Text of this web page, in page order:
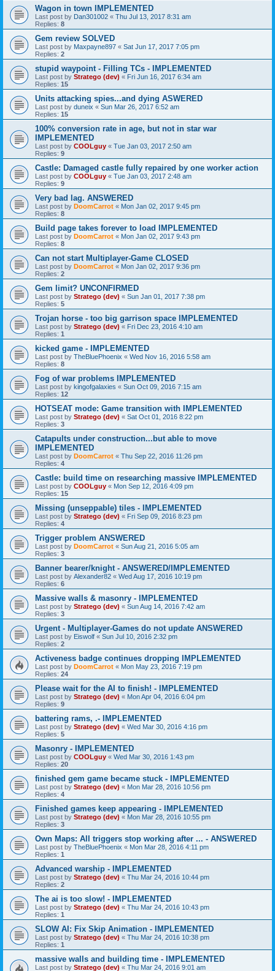
Wagon in town IMPLEMENTED
Last post by Dan301002 « Thu Jul 13, 2017 8:31 am
Replies: 8
Gem review SOLVED
Last post by Maxpayne897 « Sat Jun 17, 2017 7:05 pm
Replies: 2
stupid waypoint - Filling TCs - IMPLEMENTED
Last post by Stratego (dev) « Fri Jun 16, 2017 6:34 am
Replies: 15
Units attacking spies...and dying ASWERED
Last post by duneix « Sun Mar 26, 2017 6:52 am
Replies: 15
100% conversion rate in age, but not in star war
IMPLEMENTED
Last post by COOLguy « Tue Jan 03, 2017 2:50 am
Replies: 9
Castle: Damaged castle fully repaired by one worker action
Last post by COOLguy « Tue Jan 03, 2017 2:48 am
Replies: 9
Very bad lag. ANSWERED
Last post by DoomCarrot « Mon Jan 02, 2017 9:45 pm
Replies: 8
Build page takes forever to load IMPLEMENTED
Last post by DoomCarrot « Mon Jan 02, 2017 9:43 pm
Replies: 8
Can not start Multiplayer-Game CLOSED
Last post by DoomCarrot « Mon Jan 02, 2017 9:36 pm
Replies: 2
Gem limit? UNCONFIRMED
Last post by Stratego (dev) « Sun Jan 01, 2017 7:38 pm
Replies: 5
Trojan horse - too big garrison space IMPLEMENTED
Last post by Stratego (dev) « Fri Dec 23, 2016 4:10 am
Replies: 1
kicked game - IMPLEMENTED
Last post by TheBluePhoenix « Wed Nov 16, 2016 5:58 am
Replies: 8
Fog of war problems IMPLEMENTED
Last post by kingofgalaxies « Sun Oct 09, 2016 7:15 am
Replies: 12
HOTSEAT mode: Game transition with IMPLEMENTED
Last post by Stratego (dev) « Sat Oct 01, 2016 8:22 pm
Replies: 3
Catapults under construction...but able to move
IMPLEMENTED
Last post by DoomCarrot « Thu Sep 22, 2016 11:26 pm
Replies: 4
Castle: build time on researching massive IMPLEMENTED
Last post by COOLguy « Mon Sep 12, 2016 4:09 pm
Replies: 15
Missing (unseppable) tiles - IMPLEMENTED
Last post by Stratego (dev) « Fri Sep 09, 2016 8:23 pm
Replies: 4
Trigger problem ANSWERED
Last post by DoomCarrot « Sun Aug 21, 2016 5:05 am
Replies: 3
Banner bearer/knight - ANSWERED/IMPLEMENTED
Last post by Alexander82 « Wed Aug 17, 2016 10:19 pm
Replies: 6
Massive walls & masonry - IMPLEMENTED
Last post by Stratego (dev) « Sun Aug 14, 2016 7:42 am
Replies: 3
Urgent - Multiplayer-Games do not update ANSWERED
Last post by Eiswolf « Sun Jul 10, 2016 2:32 pm
Replies: 2
Activeness badge continues dropping IMPLEMENTED
Last post by DoomCarrot « Mon May 23, 2016 7:19 pm
Replies: 24
Please wait for the AI to finish! - IMPLEMENTED
Last post by Stratego (dev) « Mon Apr 04, 2016 6:04 pm
Replies: 9
battering rams, .- IMPLEMENTED
Last post by Stratego (dev) « Wed Mar 30, 2016 4:16 pm
Replies: 5
Masonry - IMPLEMENTED
Last post by COOLguy « Wed Mar 30, 2016 1:43 pm
Replies: 20
finished gem game became stuck - IMPLEMENTED
Last post by Stratego (dev) « Mon Mar 28, 2016 10:56 pm
Replies: 4
Finished games keep appearing - IMPLEMENTED
Last post by Stratego (dev) « Mon Mar 28, 2016 10:55 pm
Replies: 3
Own Maps: All triggers stop working after ... - ANSWERED
Last post by TheBluePhoenix « Mon Mar 28, 2016 4:11 pm
Replies: 1
Advanced warship - IMPLEMENTED
Last post by Stratego (dev) « Thu Mar 24, 2016 10:44 pm
Replies: 2
The ai is too slow! - IMPLEMENTED
Last post by Stratego (dev) « Thu Mar 24, 2016 10:43 pm
Replies: 1
SLOW AI: Fix Skip Animation - IMPLEMENTED
Last post by Stratego (dev) « Thu Mar 24, 2016 10:38 pm
Replies: 1
massive walls and building time - IMPLEMENTED
Last post by Stratego (dev) « Thu Mar 24, 2016 9:01 am